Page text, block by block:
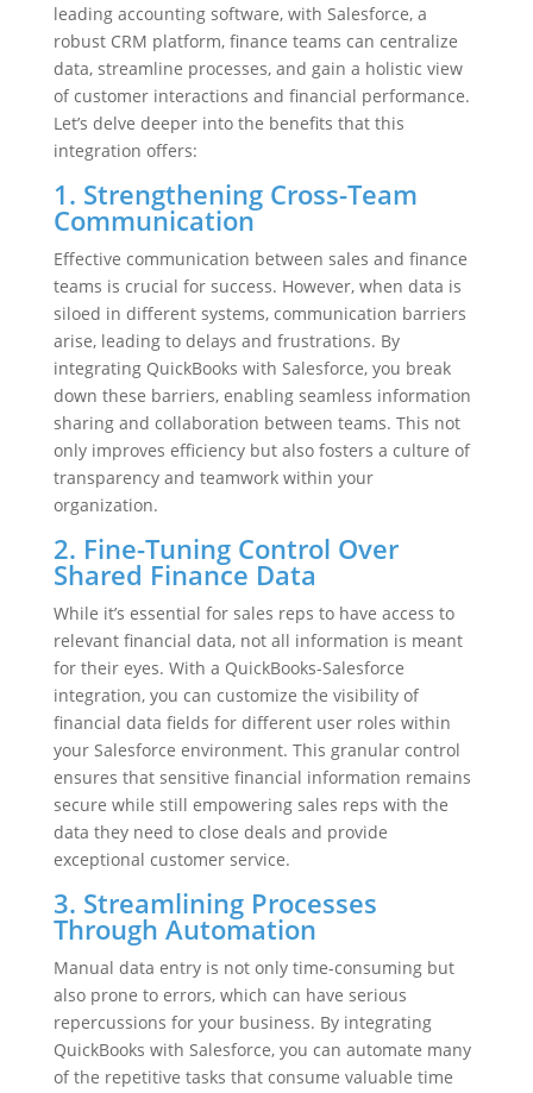
leading accounting software, with Salesforce, a
robust CRM platform, finance teams can centralize
data, streamline processes, and gain a holistic view
of customer interactions and financial performance.
Let’s delve deeper into the benefits that this
integration offers:
1. Strengthening Cross-Team
Communication
Effective communication between sales and finance
teams is crucial for success. However, when data is
siloed in different systems, communication barriers
arise, leading to delays and frustrations. By
integrating QuickBooks with Salesforce, you break
down these barriers, enabling seamless information
sharing and collaboration between teams. This not
only improves efficiency but also fosters a culture of
transparency and teamwork within your
organization.
2. Fine-Tuning Control Over
Shared Finance Data
While it’s essential for sales reps to have access to
relevant financial data, not all information is meant
for their eyes. With a QuickBooks-Salesforce
integration, you can customize the visibility of
financial data fields for different user roles within
your Salesforce environment. This granular control
ensures that sensitive financial information remains
secure while still empowering sales reps with the
data they need to close deals and provide
exceptional customer service.
3. Streamlining Processes
Through Automation
Manual data entry is not only time-consuming but
also prone to errors, which can have serious
repercussions for your business. By integrating
QuickBooks with Salesforce, you can automate many
of the repetitive tasks that consume valuable time